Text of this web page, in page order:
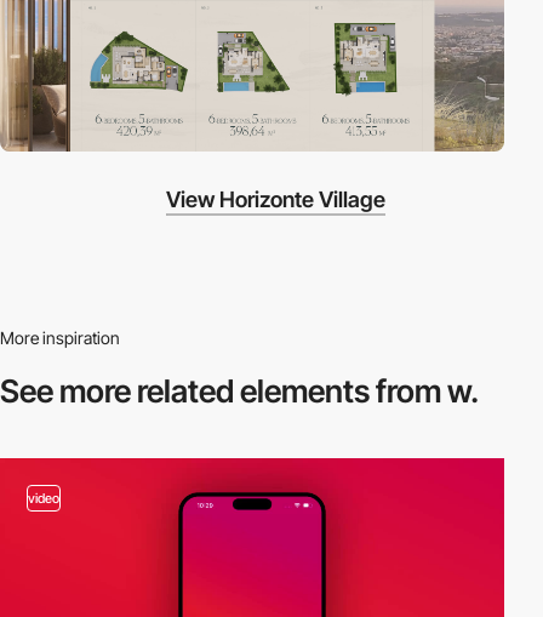
View Horizonte Village
More inspiration
See more relatedelements from w.
video